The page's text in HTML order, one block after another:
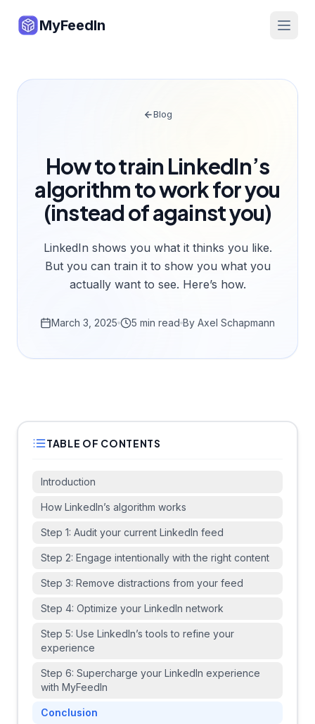
MyFeedIn
Blog
How to train LinkedIn’s
algorithm to work for you
(instead of against you)
LinkedIn shows you what it thinks you like.
But you can train it to show you what you
actually want to see. Here’s how.
March 3, 2025 5 min read By Axel Schapmann
TABLE OF CONTENTS
Introduction
How LinkedIn’s algorithm works
Step 1: Audit your current LinkedIn feed
Step 2: Engage intentionally with the right content
Step 3: Remove distractions from your feed
Step 4: Optimize your LinkedIn network
Step 5: Use LinkedIn’s tools to refine your
experience
Step 6: Supercharge your LinkedIn experience
with MyFeedIn
Conclusion